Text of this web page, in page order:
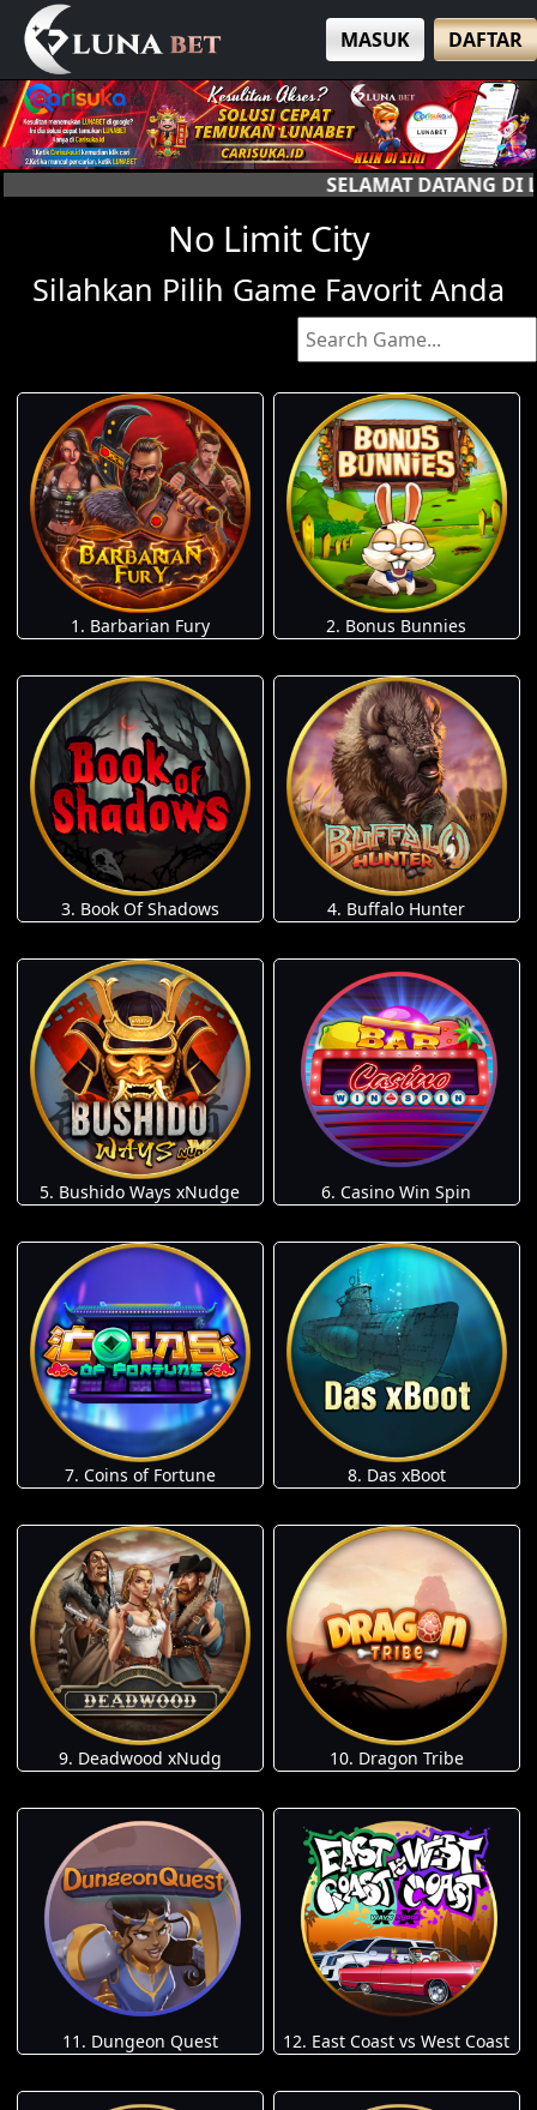
MASUK DAFTAR
SELAMAT DATANG DI LUNA BET, SITUS SLOT
No Limit City
Silahkan Pilih Game Favorit Anda
1. Barbarian Fury 2. Bonus Bunnies
3. Book Of Shadows 4. Buffalo Hunter
5. Bushido Ways xNudge 6. Casino Win Spin
7. Coins of Fortune 8. Das xBoot
9. Deadwood xNudg 10. Dragon Tribe
11. Dungeon Quest 12. East Coast vs West Coast